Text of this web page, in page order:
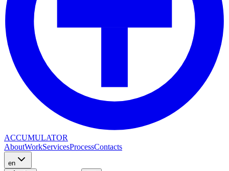
ACCUMULATOR
AboutWorkServicesProcessContacts
en